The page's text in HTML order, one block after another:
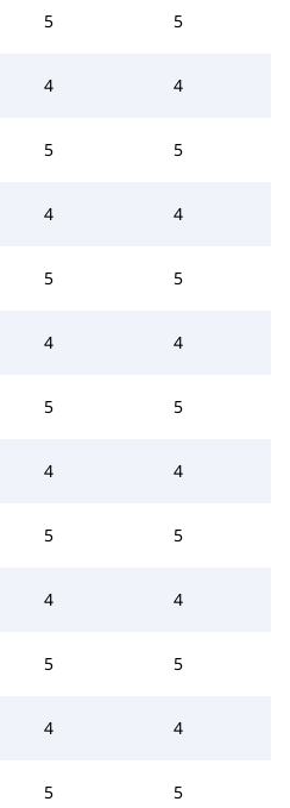
5 5
4 4
5 5
4 4
5 5
4 4
5 5
4 4
5 5
4 4
5 5
4 4
5 5